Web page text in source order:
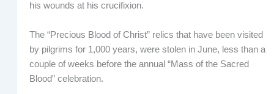
his wounds at his crucifixion.
The “Precious Blood of Christ” relics that have been visited
by pilgrims for 1,000 years, were stolen in June, less than a
couple of weeks before the annual “Mass of the Sacred
Blood” celebration.